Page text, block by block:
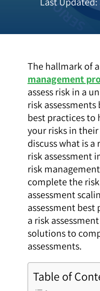
The hallmark of
management
assess risk in a
risk
best practices to
your risks in
discuss what is a
risk assessment
risk
complete the
assessment
assessment best
a risk
solutions to
assessments.
Table of